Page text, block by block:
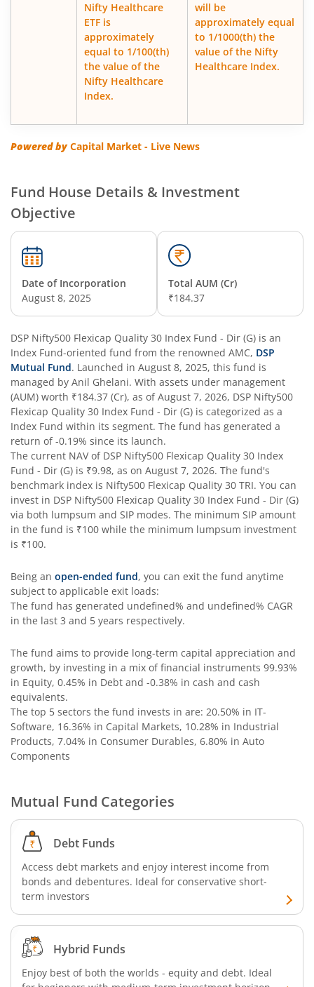
DSP Silver ETF Fund of Fund
DSP Corporate Bond Fund
DSP Nifty500 Flexicap Quality 30 Index Fund
DSP Multi Asset Omni Fund of Funds
DSP Quant Fund
DSP Multicap Fund
DSP Nifty IT Index Fund
DSP Nifty Next 50 Index Fund
DSP Strategic Bond Fund
DSP Bond Fund
Nifty Healthcare
ETF is
approximately
equal to 1/100(th)
the value of the
Nifty Healthcare
Index.
will be
approximately equal
to 1/1000(th) the
value of the Nifty
Healthcare Index.
Powered byCapital Market - Live News
Fund House Details & Investment
Objective
Date of Incorporation
August 8, 2025
Total AUM (Cr)
₹184.37
DSP Nifty500 Flexicap Quality 30 Index Fund - Dir (G) is an
Index Fund-oriented fund from the renowned AMC, DSP
Mutual Fund. Launched in August 8, 2025, this fund is
managed by Anil Ghelani. With assets under management
(AUM) worth ₹184.37 (Cr), as ofAugust 7, 2026, DSP Nifty500
Flexicap Quality 30 Index Fund - Dir (G) is categorized as a
Index Fund within its segment. The fund has generated a
return of -0.19% since its launch.
The current NAV of DSP Nifty500 Flexicap Quality 30 Index
Fund - Dir (G) is ₹9.98, as on August 7, 2026. The fund's
benchmark index is Nifty500 Flexicap Quality 30 TRI. You can
invest in DSP Nifty500 Flexicap Quality 30 Index Fund - Dir (G)
via both lumpsum and SIP modes. The minimum SIP amount
in the fund is ₹100 while the minimum lumpsum investment
is ₹100.
Being an open-ended fund, you can exit the fund anytime
subject to applicable exit loads:
The fund has generated undefined% and undefined% CAGR
in the last 3 and 5 years respectively.
The fund aims to provide long-term capital appreciation and
growth, by investing in a mix of financial instruments 99.93%
in Equity, 0.45% in Debt and -0.38% in cash and cash
equivalents.
The top 5 sectors the fund invests in are: 20.50% in IT-
Software, 16.36% in Capital Markets, 10.28% in Industrial
Products, 7.04% in Consumer Durables, 6.80% in Auto
Components
Mutual Fund Categories
Debt Funds
Access debt markets and enjoy interest income from
bonds and debentures. Ideal for conservative short-
term investors
Hybrid Funds
Enjoy best of both the worlds - equity and debt. Ideal